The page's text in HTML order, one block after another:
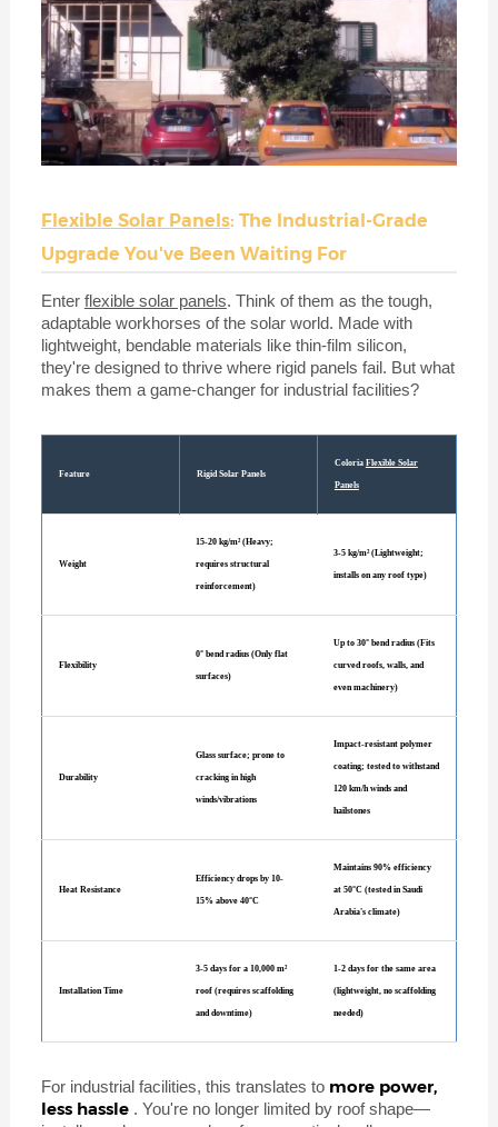
Flexible Solar Panels: The Industrial-Grade
Upgrade You've Been Waiting For
Enter flexible solar panels. Think of them as the tough,
adaptable workhorses of the solar world. Made with
lightweight, bendable materials like thin-film silicon,
they're designed to thrive where rigid panels fail. But what
makes them a game-changer for industrial facilities?
Feature Rigid Solar Panels
Coloria Flexible Solar
Panels
Weight
15-20 kg/m² (Heavy;
requires structural
reinforcement)
3-5 kg/m² (Lightweight;
installs on any roof type)
Flexibility
0° bend radius (Only flat
surfaces)
Up to 30° bend radius (Fits
curved roofs, walls, and
even machinery)
Durability
Glass surface; prone to
cracking in high
winds/vibrations
Impact-resistant polymer
coating; tested to withstand
120 km/h winds and
hailstones
Heat Resistance
Efficiency drops by 10-
15% above 40°C
Maintains 90% efficiency
at 50°C (tested in Saudi
Arabia's climate)
Installation Time
3-5 days for a 10,000 m²
roof (requires scaffolding
and downtime)
1-2 days for the same area
(lightweight, no scaffolding
needed)
For industrial facilities, this translates to more power,
less hassle . You're no longer limited by roof shape—